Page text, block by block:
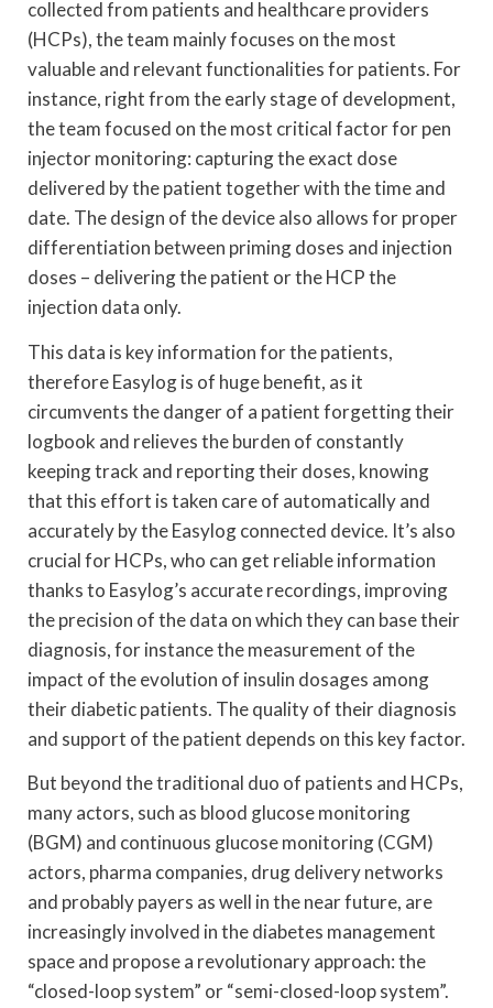
collected from patients and healthcare providers
(HCPs), the team mainly focuses on the most
valuable and relevant functionalities for patients. For
instance, right from the early stage of development,
the team focused on the most critical factor for pen
injector monitoring: capturing the exact dose
delivered by the patient together with the time and
date. The design of the device also allows for proper
differentiation between priming doses and injection
doses – delivering the patient or the HCP the
injection data only.
This data is key information for the patients,
therefore Easylog is of huge benefit, as it
circumvents the danger of a patient forgetting their
logbook and relieves the burden of constantly
keeping track and reporting their doses, knowing
that this effort is taken care of automatically and
accurately by the Easylog connected device. It’s also
crucial for HCPs, who can get reliable information
thanks to Easylog’s accurate recordings, improving
the precision of the data on which they can base their
diagnosis, for instance the measurement of the
impact of the evolution of insulin dosages among
their diabetic patients. The quality of their diagnosis
and support of the patient depends on this key factor.
But beyond the traditional duo of patients and HCPs,
many actors, such as blood glucose monitoring
(BGM) and continuous glucose monitoring (CGM)
actors, pharma companies, drug delivery networks
and probably payers as well in the near future, are
increasingly involved in the diabetes management
space and propose a revolutionary approach: the
“closed-loop system” or “semi-closed-loop system”.